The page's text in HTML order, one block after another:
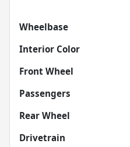
Wheelbase
Interior Color
Front Wheel
Passengers
Rear Wheel
Drivetrain